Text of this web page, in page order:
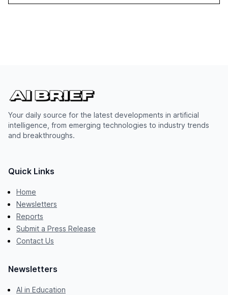
Your daily source for the latest developments in artificial
intelligence, from emerging technologies to industry trends
and breakthroughs.
Quick Links
Home
Newsletters
Reports
Submit a Press Release
Contact Us
Newsletters
AI in Education